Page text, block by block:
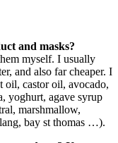
and masks?
myself. I usually
and also far cheaper. I
oil, castor oil, avocado,
yoghurt, agave syrup
marshmallow,
bay st thomas …).